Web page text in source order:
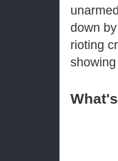
down
rioting